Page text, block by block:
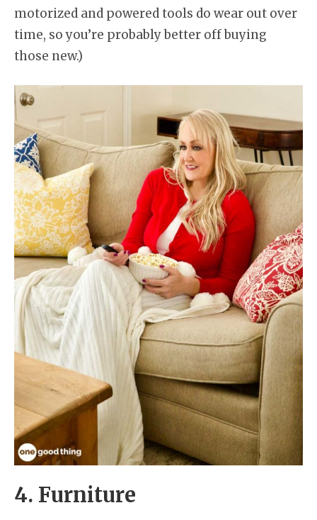
motorized and powered tools do wear out over
time, so you’re probably better off buying
those new.)
4. Furniture